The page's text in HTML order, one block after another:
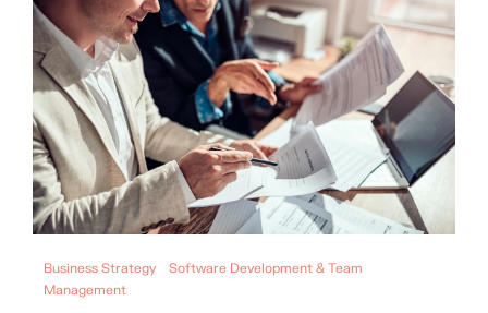
Business Strategy
Software Development & Team
Management